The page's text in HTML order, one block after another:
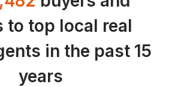
to top local real
in the past 15
years